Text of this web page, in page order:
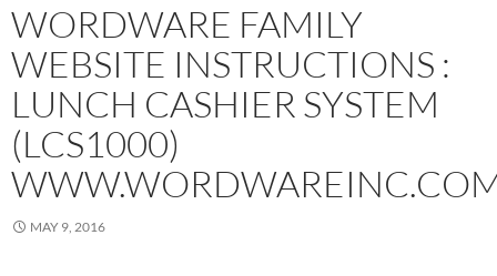
WORDWARE FAMILY
WEBSITE INSTRUCTIONS :
LUNCH CASHIER SYSTEM
(LCS1000)
MAY 9, 2016